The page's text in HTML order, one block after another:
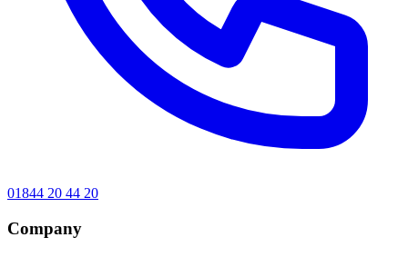
01844 20 44 20
Company